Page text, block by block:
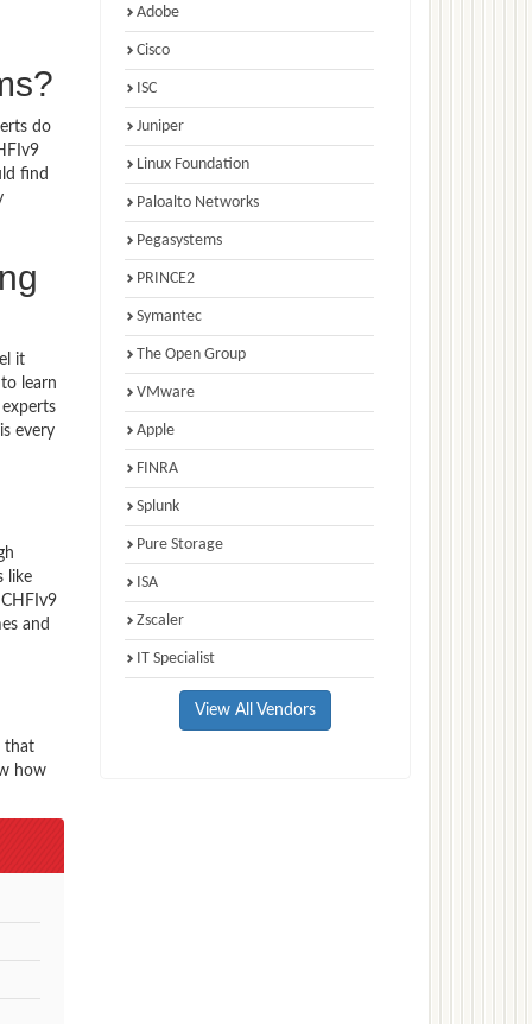
do
find
it
learn
every
like
and
that
how
Adobe
Cisco
ISC
Juniper
Linux Foundation
Paloalto Networks
Pegasystems
PRINCE2
Symantec
The Open Group
VMware
Apple
FINRA
Splunk
Pure Storage
ISA
Zscaler
IT Specialist
View All Vendors